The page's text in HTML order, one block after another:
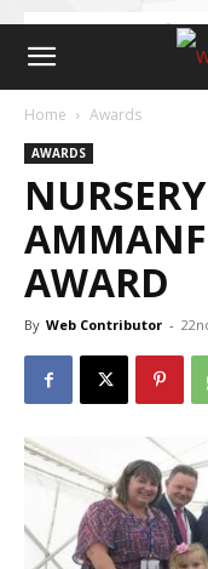
Home Awards
AWARDS
AWARD
By Web Contributor -